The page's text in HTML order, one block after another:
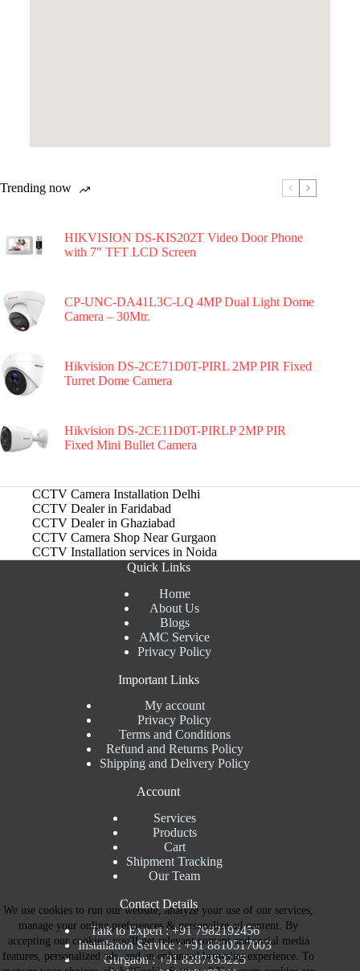
We use cookies to run our website, analyze your use of our services,
manage your online preferences & personalize ad content. By
accepting our cookies, you'll get relevant content and social media
features, personalized ads, and an enhanced browsing experience. To
Trending now
HIKVISION DS-KIS202T Video Door Phone
with 7″ TFT LCD Screen
CP-UNC-DA41L3C-LQ 4MP Dual Light Dome
Camera – 30Mtr.
Hikvision DS-2CE71D0T-PIRL 2MP PIR Fixed
Turret Dome Camera
Hikvision DS-2CE11D0T-PIRLP 2MP PIR
Fixed Mini Bullet Camera
CCTV Camera Installation Delhi
CCTV Dealer in Faridabad
CCTV Dealer in Ghaziabad
CCTV Camera Shop Near Gurgaon
CCTV Installation services in Noida
Quick Links
Home
About Us
Blogs
AMC Service
Privacy Policy
Important Links
My account
Privacy Policy
Terms and Conditions
Refund and Returns Policy
Shipping and Delivery Policy
Account
Services
Products
Cart
Shipment Tracking
Our Team
Contact Details
Talk to Expert : +91 7982192456
Installation Service : +91 8810517003
Gurgaon : +91 8287353225